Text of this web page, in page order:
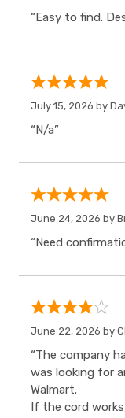
“Easy to find.
July 15, 2026 by
“N/a”
June 24, 2026 by
“Need
June 22, 2026 by
“The company
was looking for
Walmart.
If the cord